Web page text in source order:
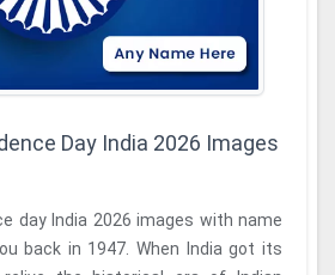
Day India 2026 Images
day India 2026 images with name
back in 1947. When India got its